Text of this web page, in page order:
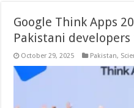
Google Think Apps
Pakistani
October 29, 2025 Pakistan,